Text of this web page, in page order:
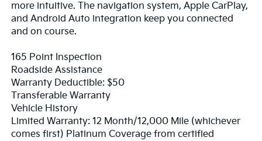
more intuitive. The navigation system, Apple CarPlay,
and Android Auto integration keep you connected
and on course.
165 Point Inspection
Roadside Assistance
Warranty Deductible: $50
Transferable Warranty
Vehicle History
Limited Warranty: 12 Month/12,000 Mile (whichever
comes first) Platinum Coverage from certified